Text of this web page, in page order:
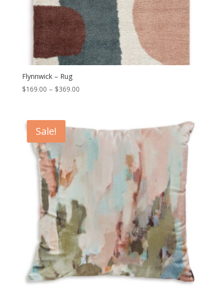
Flynnwick – Rug
$169.00 – $369.00Price
$369.00
Sale!